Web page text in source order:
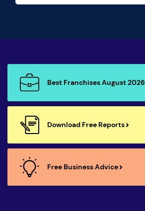
Best Franchises August 2026
Download Free Reports
Free Business Advice